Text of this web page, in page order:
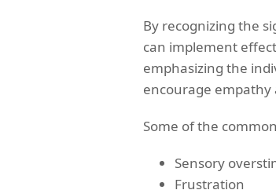
By recognizing the
can implement
emphasizing the
encourage
Some of the
Sensory
Frustration